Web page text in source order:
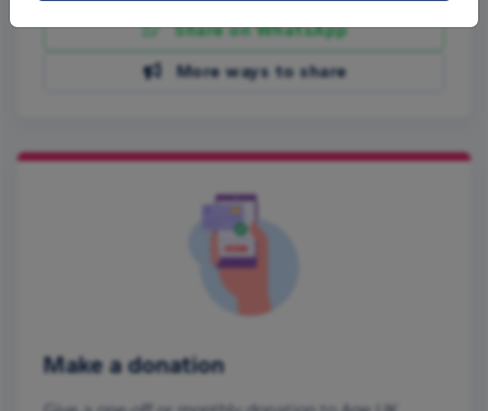
Share on WhatsApp
More ways to share
Make a donation